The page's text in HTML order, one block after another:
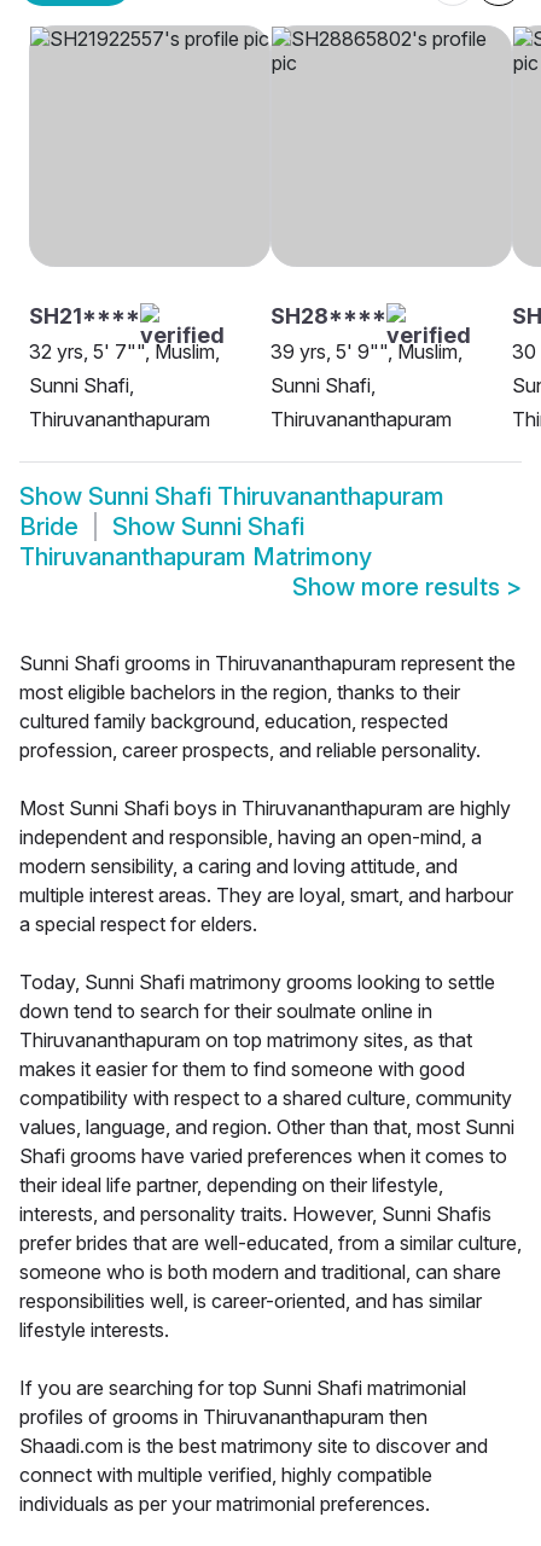
SH21****
32 yrs, 5' 7"", Muslim,
Sunni Shafi,
Thiruvananthapuram
SH28****
39 yrs, 5' 9"", Muslim,
Sunni Shafi,
Thiruvananthapuram
30
Show Sunni Shafi Thiruvananthapuram
Bride
Show Sunni Shafi
Thiruvananthapuram Matrimony
Show more results >
Sunni Shafi grooms in Thiruvananthapuram represent the
most eligible bachelors in the region, thanks to their
cultured family background, education, respected
profession, career prospects, and reliable personality.
Most Sunni Shafi boys in Thiruvananthapuram are highly
independent and responsible, having an open-mind, a
modern sensibility, a caring and loving attitude, and
multiple interest areas. They are loyal, smart, and harbour
a special respect for elders.
Today, Sunni Shafi matrimony grooms looking to settle
down tend to search for their soulmate online in
Thiruvananthapuram on top matrimony sites, as that
makes it easier for them to find someone with good
compatibility with respect to a shared culture, community
values, language, and region. Other than that, most Sunni
Shafi grooms have varied preferences when it comes to
their ideal life partner, depending on their lifestyle,
interests, and personality traits. However, Sunni Shafis
prefer brides that are well-educated, from a similar culture,
someone who is both modern and traditional, can share
responsibilities well, is career-oriented, and has similar
lifestyle interests.
If you are searching for top Sunni Shafi matrimonial
profiles of grooms in Thiruvananthapuram then
Shaadi.com is the best matrimony site to discover and
connect with multiple verified, highly compatible
individuals as per your matrimonial preferences.